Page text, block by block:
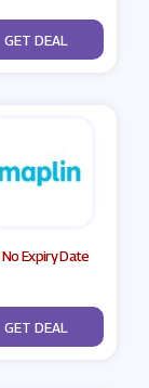
No Code
GET DEAL
No Expiry Date
No Code
GET DEAL